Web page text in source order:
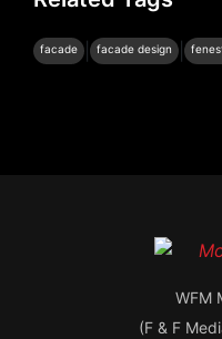
facade facade design
WFM
(F & F